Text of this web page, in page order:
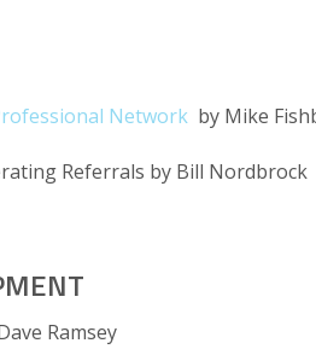
Network by Mike
Referrals by Bill Nordbrock
Ramsey